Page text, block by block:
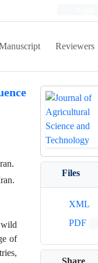
Reviewers
wild
of
Files
XML
PDF
Share